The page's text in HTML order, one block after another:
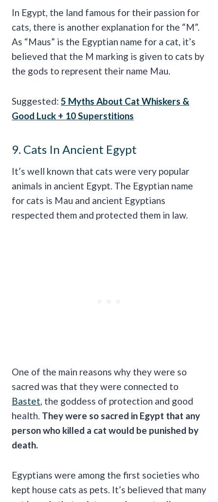
In Egypt, the land famous for their passion for
cats, there is another explanation for the “M”.
As “Maus” is the Egyptian name for a cat, it’s
believed that the M marking is given to cats by
the gods to represent their name Mau.
Suggested: 5 Myths About Cat Whiskers &
Good Luck + 10 Superstitions
9. Cats In Ancient Egypt
It’s well known that cats were very popular
animals in ancient Egypt. The Egyptian name
for cats is Mau and ancient Egyptians
respected them and protected them in law.
One of the main reasons why they were so
sacred was that they were connected to
Bastet, the goddess of protection and good
health. They were so sacred in Egypt that any
person who killed a cat would be punished by
death.
Egyptians were among the first societies who
kept house cats as pets. It’s believed that many